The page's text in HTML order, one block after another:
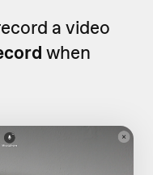
a video
when